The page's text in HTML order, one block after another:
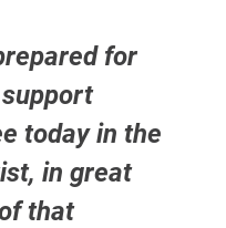
for
today in the
in great
that